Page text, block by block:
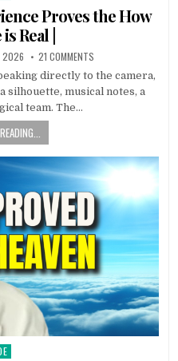
Proves the How
Real |
2026 21 COMMENTS
directly to the camera,
musical notes, a
team. The…
in